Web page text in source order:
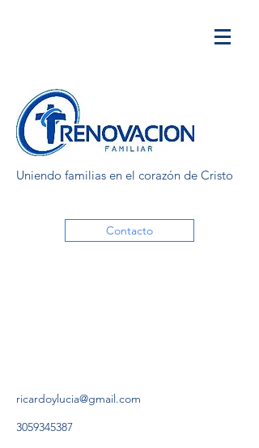
Uniendo familias en el corazón de Cristo
Contacto
ricardoylucia@gmail.com
3059345387